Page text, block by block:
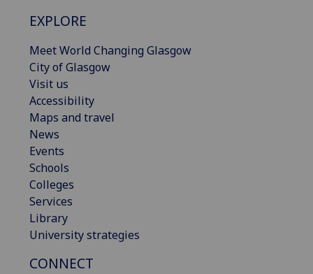
EXPLORE
Meet World Changing Glasgow
City of Glasgow
Visit us
Accessibility
Maps and travel
News
Events
Schools
Colleges
Services
Library
University strategies
CONNECT